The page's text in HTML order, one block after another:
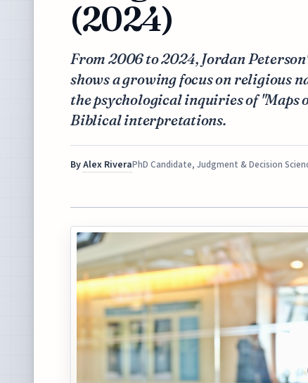
(2024)
From 2006 to 2024, Jordan
shows a growing focus on religious
the psychological inquiries of "Maps
Biblical interpretations.
ByAlex RiveraPhD Candidate, Judgment & Decision